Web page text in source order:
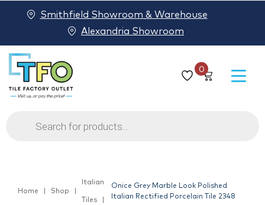
0
Products
search
Smithfield Showroom & Warehouse
Alexandria Showroom
Home Shop
Italian
Tiles
Onice Grey Marble Look Polished
Italian Rectified Porcelain Tile 2348